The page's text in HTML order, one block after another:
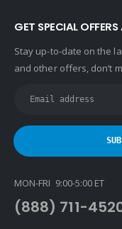
GET SPECIAL
Stay up-to-date on the
and other offers, don’t
MON-FRI 9:00-5:00 ET
(888) 711-